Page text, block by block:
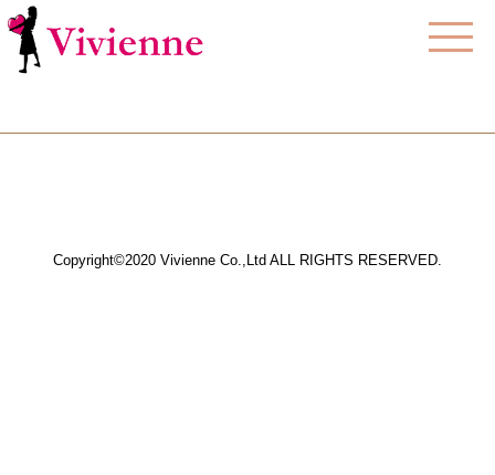
Copyright©2020 Vivienne Co.,Ltd ALL RIGHTS RESERVED.